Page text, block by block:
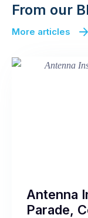
From our
More articles
Antenna
Parade,